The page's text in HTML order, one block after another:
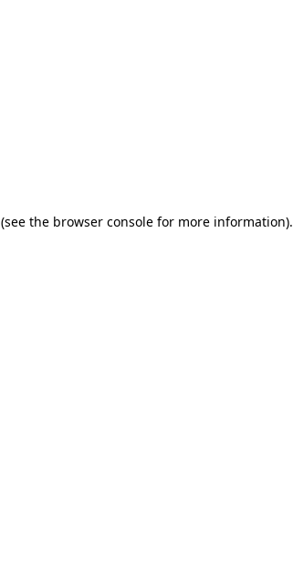
(see the browser console for more information).